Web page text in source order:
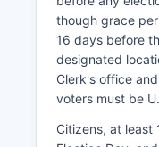
attracted by
transportation
unemployment
below state
3-5% depending
Notable
the continued
though grace
16 days before
designated
Clerk's office
voters must be
Citizens, at least